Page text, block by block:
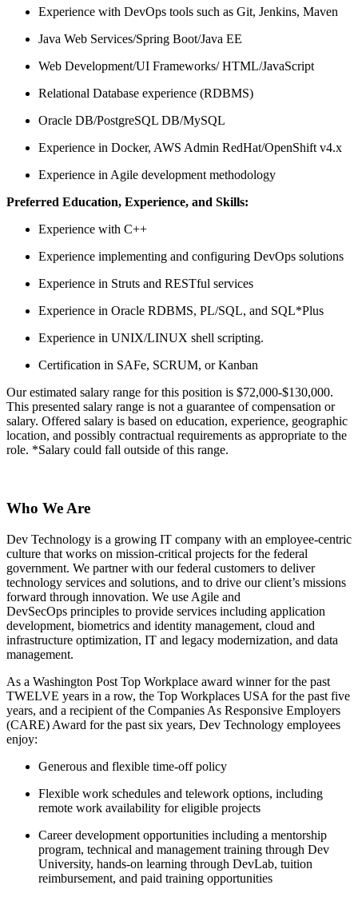
Experience with DevOps tools such as Git, Jenkins, Maven
Java Web Services/Spring Boot/Java EE
Web Development/UI Frameworks/ HTML/JavaScript
Relational Database experience (RDBMS)
Oracle DB/PostgreSQL DB/MySQL
Experience in Docker, AWS Admin RedHat/OpenShift v4.x
Experience in Agile development methodology
Preferred Education, Experience, and Skills:
Experience with C++
Experience implementing and configuring DevOps solutions
Experience in Struts and RESTful services
Experience in Oracle RDBMS, PL/SQL, and SQL*Plus
Experience in UNIX/LINUX shell scripting.
Certification in SAFe, SCRUM, or Kanban
Our estimated salary range for this position is $72,000-$130,000.
This presented salary range is not a guarantee of compensation or
salary. Offered salary is based on education, experience, geographic
location, and possibly contractual requirements as appropriate to the
role. *Salary could fall outside of this range.
Who We Are
Dev Technology is a growing IT company with an employee-centric
culture that works on mission-critical projects for the federal
government. We partner with our federal customers to deliver
technology services and solutions, and to drive our client’s missions
forward through innovation. We use Agile and
DevSecOps principles to provide services including application
development, biometrics and identity management, cloud and
infrastructure optimization, IT and legacy modernization, and data
management.
As a Washington Post Top Workplace award winner for the past
TWELVE years in a row, the Top Workplaces USA for the past five
years, and a recipient of the Companies As Responsive Employers
(CARE) Award for the past six years, Dev Technology employees
enjoy:
Generous and flexible time-off policy
Flexible work schedules and telework options, including
remote work availability for eligible projects
Career development opportunities including a mentorship
program, technical and management training through Dev
University, hands-on learning through DevLab, tuition
reimbursement, and paid training opportunities